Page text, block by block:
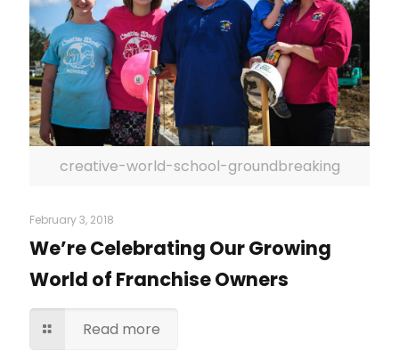
creative-world-school-groundbreaking
February 3, 2018
We’re Celebrating Our Growing
World of Franchise Owners
Read more